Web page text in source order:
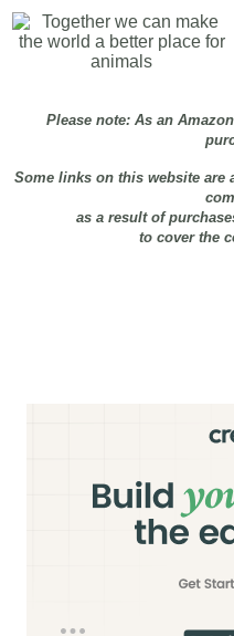
Please note: As an
Some links on this website are
as a result of
to cover the